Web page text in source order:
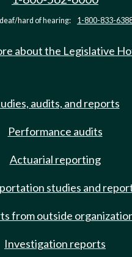
hard of hearing: 1-800-833-
about the Legislative
audits, and reports
Performance audits
Actuarial reporting
studies and
from outside
Investigation reports